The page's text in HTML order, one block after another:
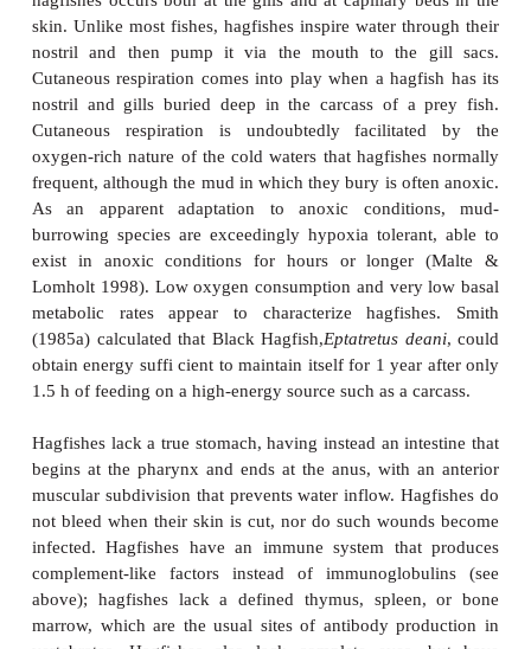
to handle or by clogging the gills of a potential
threatening it with suffocation. Slime has its
however. A hagfish covered in its own slime will
after a few minutes. Hagfishes rid themselves of
an overhand knot in their tail and then sliding the
along the body, pushing the mucus ahead until
mucus reach the anterior end and the fish can back
the slime mass. A hagfish is also capable of
gills and nostril with water to rid them of slime
Hagfishes are highly specialized animals
typification as “primitive” fishes. They
rudimentary hearts : a primary, three-chambered
systemic heart posterior to the gills, and three
chambered hearts located just behind the mouth
cardinal heart), at midbody (the portal heart), and at
the tail (the paired caudal heart). These
stations beat at different rates; the branchial and
contract via intrinsic muscles, whereas the cardinal
hearts are squeezed by surrounding, extrinsic